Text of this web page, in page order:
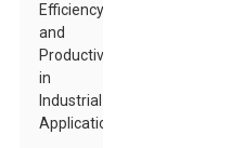
Efficiency
and
Productivity
in
Industrial
Applications